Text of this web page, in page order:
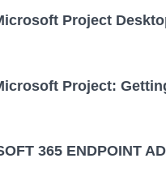
Project
Project:
365 ENDPOINT